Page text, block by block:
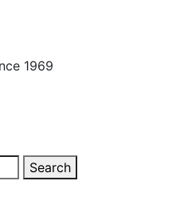
1969
Search